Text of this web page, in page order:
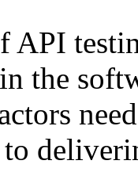
API
the